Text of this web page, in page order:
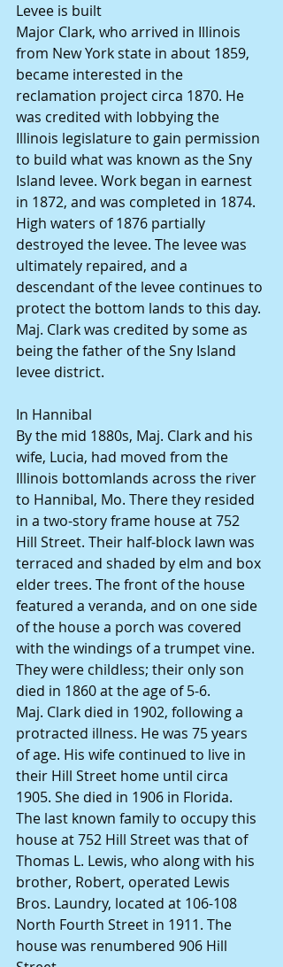
Levee is built
Major Clark, who arrived in Illinois
from New York state in about 1859,
became interested in the
reclamation project circa 1870. He
was credited with lobbying the
Illinois legislature to gain permission
to build what was known as the Sny
Island levee. Work began in earnest
in 1872, and was completed in 1874.
High waters of 1876 partially
destroyed the levee. The levee was
ultimately repaired, and a
descendant of the levee continues to
protect the bottom lands to this day.
Maj. Clark was credited by some as
being the father of the Sny Island
levee district.
In Hannibal
By the mid 1880s, Maj. Clark and his
wife, Lucia, had moved from the
Illinois bottomlands across the river
to Hannibal, Mo. There they resided
in a two-story frame house at 752
Hill Street. Their half-block lawn was
terraced and shaded by elm and box
elder trees. The front of the house
featured a veranda, and on one side
of the house a porch was covered
with the windings of a trumpet vine.
They were childless; their only son
died in 1860 at the age of 5-6.
Maj. Clark died in 1902, following a
protracted illness. He was 75 years
of age. His wife continued to live in
their Hill Street home until circa
1905. She died in 1906 in Florida.
The last known family to occupy this
house at 752 Hill Street was that of
Thomas L. Lewis, who along with his
brother, Robert, operated Lewis
Bros. Laundry, located at 106-108
North Fourth Street in 1911. The
house was renumbered 906 Hill